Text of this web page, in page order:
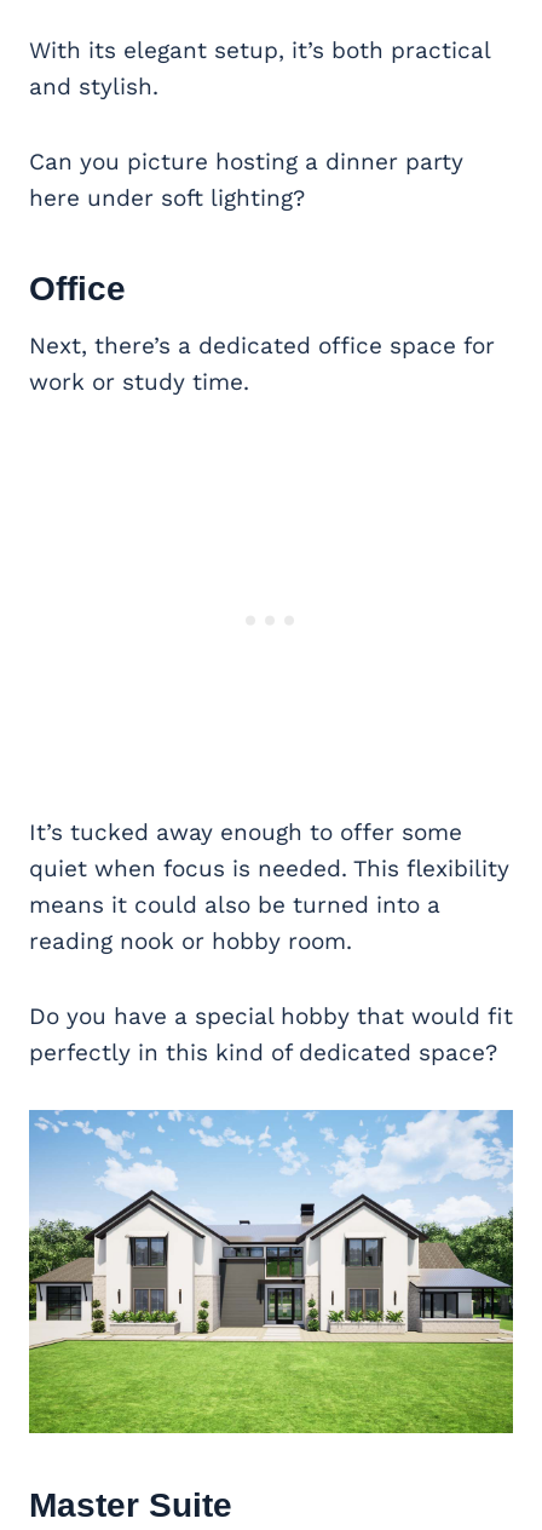
With its elegant setup, it’s both practical
and stylish.
Can you picture hosting a dinner party
here under soft lighting?
Office
Next, there’s a dedicated office space for
work or study time.
It’s tucked away enough to offer some
quiet when focus is needed. This flexibility
means it could also be turned into a
reading nook or hobby room.
Do you have a special hobby that would fit
perfectly in this kind of dedicated space?
Master Suite